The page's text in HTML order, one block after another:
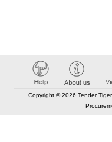
Copyright © 2026 Tender